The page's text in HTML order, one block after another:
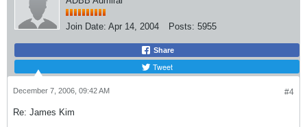
Join Date: Apr 14, 2004 Posts: 5955
Share
Tweet
#4
December 7, 2006, 09:42 AM
Re: James Kim